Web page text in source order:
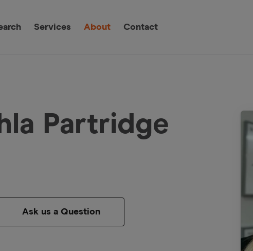
Services About Contact
Partridge
Ask us a Question